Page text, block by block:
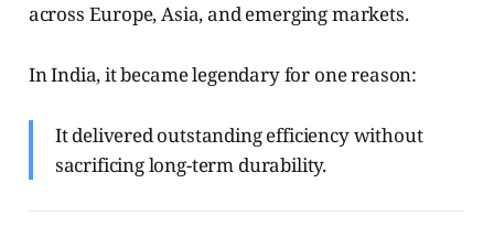
across Europe, Asia, and emerging markets.
In India, it became legendary for one reason:
It delivered outstanding efficiency without
sacrificing long-term durability.